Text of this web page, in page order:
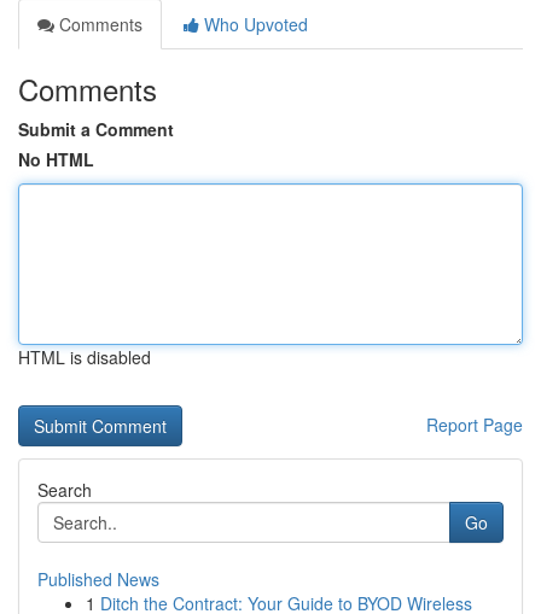
Comments
Who Upvoted
Comments
Submit a Comment
No HTML
HTML is disabled
Report Page
Search
Go
Published News
1 Ditch the Contract: Your Guide to BYOD Wireless